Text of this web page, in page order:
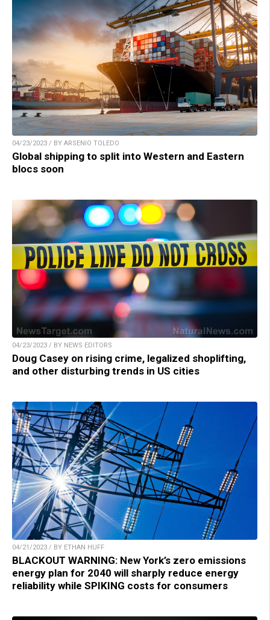
04/23/2023 / BY ARSENIO TOLEDO
Global shipping to split into Western and Eastern
blocs soon
04/23/2023 / BY NEWS EDITORS
Doug Casey on rising crime, legalized shoplifting,
and other disturbing trends in US cities
04/21/2023 / BY ETHAN HUFF
BLACKOUT WARNING: New York’s zero emissions
energy plan for 2040 will sharply reduce energy
reliability while SPIKING costs for consumers